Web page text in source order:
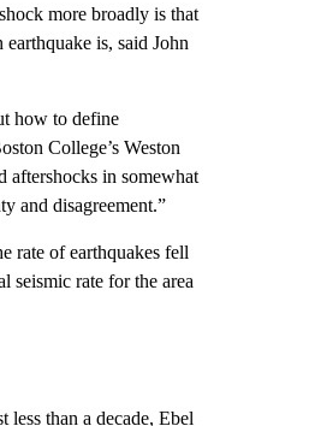
more broadly is that
is, said John
how to define
College’s Weston
aftershocks in somewhat
and disagreement.”
rate of earthquakes fell
seismic rate for the area
less than a decade, Ebel